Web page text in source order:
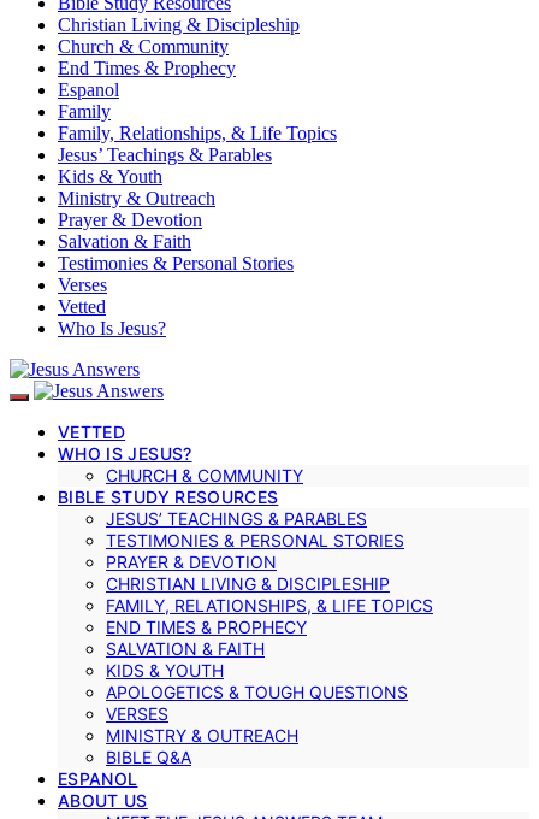
Christian Living & Discipleship
Church & Community
End Times & Prophecy
Espanol
Family
Family, Relationships, & Life Topics
Jesus’ Teachings & Parables
Kids & Youth
Ministry & Outreach
Prayer & Devotion
Salvation & Faith
Testimonies & Personal Stories
Verses
Vetted
Who Is Jesus?
VETTED
WHO IS JESUS?
CHURCH & COMMUNITY
BIBLE STUDY RESOURCES
JESUS’ TEACHINGS & PARABLES
TESTIMONIES & PERSONAL STORIES
PRAYER & DEVOTION
CHRISTIAN LIVING & DISCIPLESHIP
FAMILY, RELATIONSHIPS, & LIFE TOPICS
END TIMES & PROPHECY
SALVATION & FAITH
KIDS & YOUTH
APOLOGETICS & TOUGH QUESTIONS
VERSES
MINISTRY & OUTREACH
BIBLE Q&A
ESPANOL
ABOUT US